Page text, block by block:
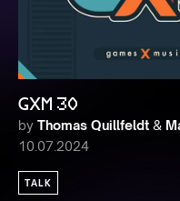
GXM 30
by Thomas Quillfeldt &
10.07.2024
TALK